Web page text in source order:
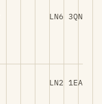
LN6 3QN
LN2 1EA